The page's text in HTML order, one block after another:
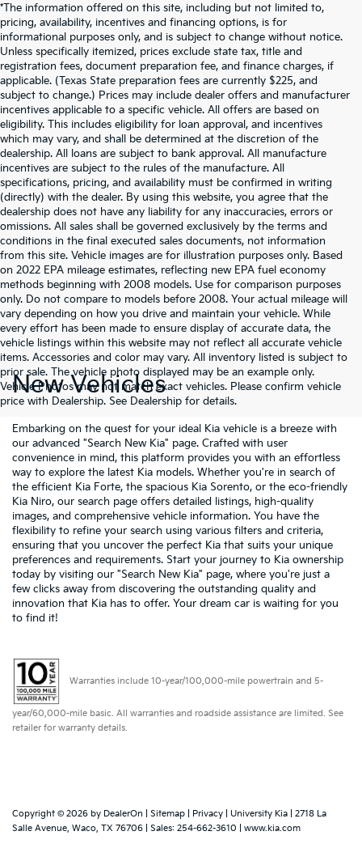
*The information offered on this site, including but not limited to,
pricing, availability, incentives and financing options, is for
informational purposes only, and is subject to change without notice.
Unless specifically itemized, prices exclude state tax, title and
registration fees, document preparation fee, and finance charges, if
applicable. (Texas State preparation fees are currently $225, and
subject to change.) Prices may include dealer offers and manufacturer
incentives applicable to a specific vehicle. All offers are based on
eligibility. This includes eligibility for loan approval, and incentives
which may vary, and shall be determined at the discretion of the
dealership. All loans are subject to bank approval. All manufacture
incentives are subject to the rules of the manufacture. All
specifications, pricing, and availability must be confirmed in writing
(directly) with the dealer. By using this website, you agree that the
dealership does not have any liability for any inaccuracies, errors or
omissions. All sales shall be governed exclusively by the terms and
conditions in the final executed sales documents, not information
from this site. Vehicle images are for illustration purposes only. Based
on 2022 EPA mileage estimates, reflecting new EPA fuel economy
methods beginning with 2008 models. Use for comparison purposes
only. Do not compare to models before 2008. Your actual mileage will
vary depending on how you drive and maintain your vehicle. While
every effort has been made to ensure display of accurate data, the
vehicle listings within this website may not reflect all accurate vehicle
items. Accessories and color may vary. All inventory listed is subject to
prior sale. The vehicle photo displayed may be an example only.
Vehicle Photos may not match exact vehicles. Please confirm vehicle
price with Dealership. See Dealership for details.
New Vehicles
Embarking on the quest for your ideal Kia vehicle is a breeze with
our advanced "Search New Kia" page. Crafted with user
convenience in mind, this platform provides you with an effortless
way to explore the latest Kia models. Whether you're in search of
the efficient Kia Forte, the spacious Kia Sorento, or the eco-friendly
Kia Niro, our search page offers detailed listings, high-quality
images, and comprehensive vehicle information. You have the
flexibility to refine your search using various filters and criteria,
ensuring that you uncover the perfect Kia that suits your unique
preferences and requirements. Start your journey to Kia ownership
today by visiting our "Search New Kia" page, where you're just a
few clicks away from discovering the outstanding quality and
innovation that Kia has to offer. Your dream car is waiting for you
to find it!
Warranties include 10-year/100,000-mile powertrain and 5-
year/60,000-mile basic. All warranties and roadside assistance are limited. See
retailer for warranty details.
Copyright © 2026 by DealerOn Sitemap Privacy | University Kia
2718 La
Salle Avenue, Waco, TX 76706 | Sales: 254-662-3610 www.kia.com